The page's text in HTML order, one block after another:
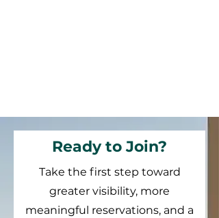
Ready to Join?
Take the first step toward
greater visibility, more
meaningful reservations, and a